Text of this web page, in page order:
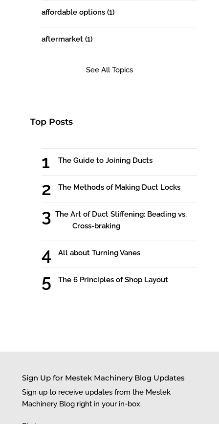
affordable options (1)
aftermarket (1)
See All Topics
Top Posts
The Guide to Joining Ducts
The Methods of Making Duct Locks
The Art of Duct Stiffening: Beading vs.
Cross-braking
All about Turning Vanes
The 6 Principles of Shop Layout
Sign Up for Mestek Machinery Blog Updates
Sign up to receive updates from the Mestek
Machinery Blog right in your in-box.